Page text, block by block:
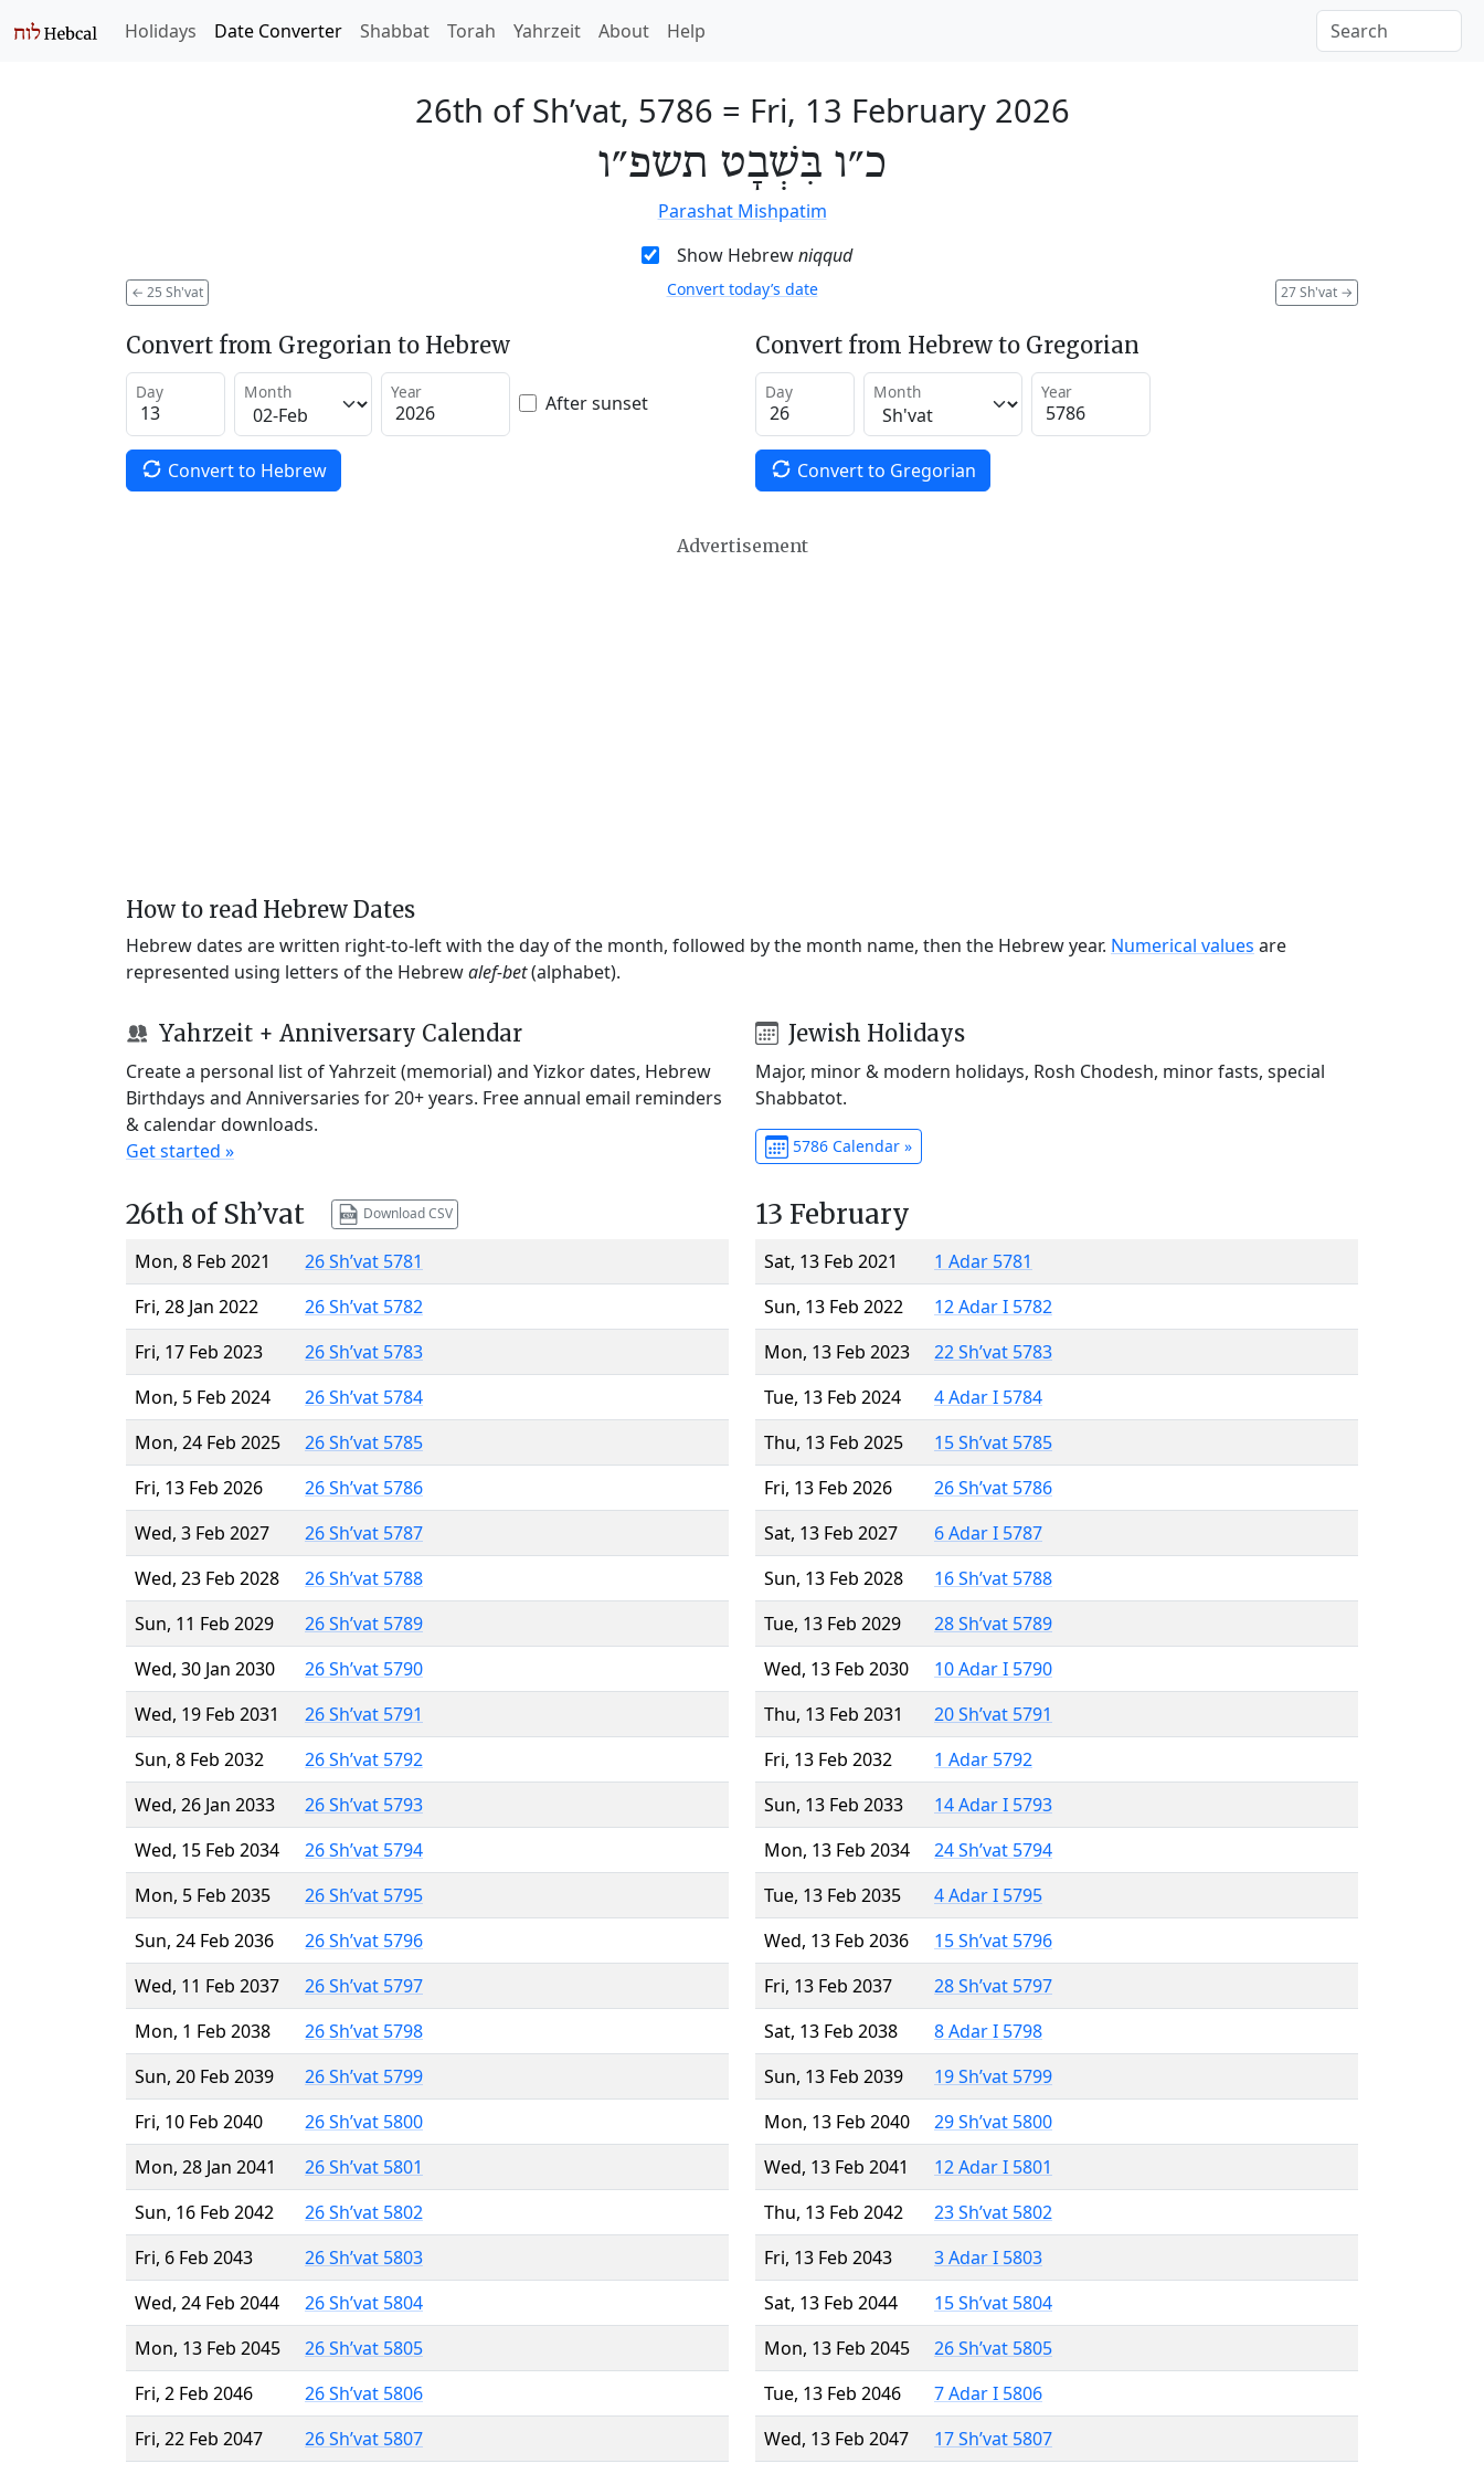
Holidays Date Converter Shabbat Torah Yahrzeit About Help
26th of Sh’vat, 5786 = Fri, 13 February 2026
כ״ו בִּשְׁבָט תשפ״ו
Parashat Mishpatim
Show Hebrewniqqud
← 25 Sh'vat 27 Sh'vat →
Convert today’s date
Convert from Gregorian to Hebrew
Day Month Year After sunset
Convert to Hebrew
Convert from Hebrew to Gregorian
Day Month Year
Convert to Gregorian
Advertisement
How to read Hebrew Dates
Hebrew dates are written right-to-left with the day of the month, followed by the month name, then the Hebrew year. Numerical values are
represented using letters of the Hebrewalef-bet(alphabet).
Yahrzeit + Anniversary Calendar
Create a personal list of Yahrzeit (memorial) and Yizkor dates, Hebrew
Birthdays and Anniversaries for 20+ years. Free annual email reminders
& calendar downloads.
Get started »
Jewish Holidays
Major, minor & modern holidays, Rosh Chodesh, minor fasts, special
Shabbatot.
5786 Calendar »
26th of Sh’vat Download CSV
Mon, 8 Feb 2021
26 Sh’vat 5781
Fri, 28 Jan 2022
26 Sh’vat 5782
Fri, 17 Feb 2023
26 Sh’vat 5783
Mon, 5 Feb 2024
26 Sh’vat 5784
Mon, 24 Feb 2025
26 Sh’vat 5785
Fri, 13 Feb 2026
26 Sh’vat 5786
Wed, 3 Feb 2027
26 Sh’vat 5787
Wed, 23 Feb 2028
26 Sh’vat 5788
Sun, 11 Feb 2029
26 Sh’vat 5789
Wed, 30 Jan 2030
26 Sh’vat 5790
Wed, 19 Feb 2031
26 Sh’vat 5791
Sun, 8 Feb 2032
26 Sh’vat 5792
Wed, 26 Jan 2033
26 Sh’vat 5793
Wed, 15 Feb 2034
26 Sh’vat 5794
Mon, 5 Feb 2035
26 Sh’vat 5795
Sun, 24 Feb 2036
26 Sh’vat 5796
Wed, 11 Feb 2037
26 Sh’vat 5797
Mon, 1 Feb 2038
26 Sh’vat 5798
Sun, 20 Feb 2039
26 Sh’vat 5799
Fri, 10 Feb 2040
26 Sh’vat 5800
Mon, 28 Jan 2041
26 Sh’vat 5801
Sun, 16 Feb 2042
26 Sh’vat 5802
Fri, 6 Feb 2043
26 Sh’vat 5803
Wed, 24 Feb 2044
26 Sh’vat 5804
Mon, 13 Feb 2045
26 Sh’vat 5805
Fri, 2 Feb 2046
26 Sh’vat 5806
Fri, 22 Feb 2047
26 Sh’vat 5807
13 February
Sat, 13 Feb 2021
1 Adar 5781
Sun, 13 Feb 2022
12 Adar I 5782
Mon, 13 Feb 2023
22 Sh’vat 5783
Tue, 13 Feb 2024
4 Adar I 5784
Thu, 13 Feb 2025
15 Sh’vat 5785
Fri, 13 Feb 2026
26 Sh’vat 5786
Sat, 13 Feb 2027
6 Adar I 5787
Sun, 13 Feb 2028
16 Sh’vat 5788
Tue, 13 Feb 2029
28 Sh’vat 5789
Wed, 13 Feb 2030
10 Adar I 5790
Thu, 13 Feb 2031
20 Sh’vat 5791
Fri, 13 Feb 2032
1 Adar 5792
Sun, 13 Feb 2033
14 Adar I 5793
Mon, 13 Feb 2034
24 Sh’vat 5794
Tue, 13 Feb 2035
4 Adar I 5795
Wed, 13 Feb 2036
15 Sh’vat 5796
Fri, 13 Feb 2037
28 Sh’vat 5797
Sat, 13 Feb 2038
8 Adar I 5798
Sun, 13 Feb 2039
19 Sh’vat 5799
Mon, 13 Feb 2040
29 Sh’vat 5800
Wed, 13 Feb 2041
12 Adar I 5801
Thu, 13 Feb 2042
23 Sh’vat 5802
Fri, 13 Feb 2043
3 Adar I 5803
Sat, 13 Feb 2044
15 Sh’vat 5804
Mon, 13 Feb 2045
26 Sh’vat 5805
Tue, 13 Feb 2046
7 Adar I 5806
Wed, 13 Feb 2047
17 Sh’vat 5807